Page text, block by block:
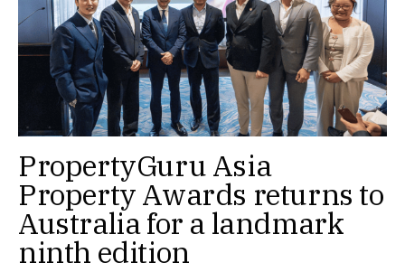
PropertyGuru Asia
Property Awards returns to
Australia for a landmark
ninth edition